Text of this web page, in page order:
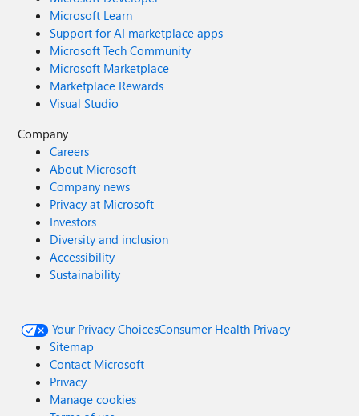
Microsoft Learn
Support for AI marketplace apps
Microsoft Tech Community
Microsoft Marketplace
Marketplace Rewards
Visual Studio
Company
Careers
About Microsoft
Company news
Privacy at Microsoft
Investors
Diversity and inclusion
Accessibility
Sustainability
Your Privacy ChoicesConsumer Health Privacy
Sitemap
Contact Microsoft
Privacy
Manage cookies